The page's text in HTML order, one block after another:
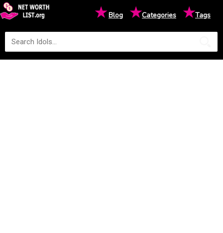
★Blog ★Categories ★Tags